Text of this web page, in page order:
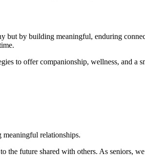
but by building meaningful, enduring
to offer companionship, wellness, and a
relationships.
future shared with others. As seniors,